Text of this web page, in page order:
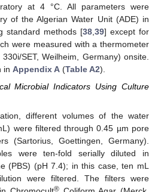
at 4 °C. All parameters were
of the Algerian Water Unit (ADE) in
standard methods [38,39] except for
were measured with a thermometer
SET, Weilheim, Germany) onsite.
in Appendix A (Table A2).
Microbial Indicators Using Culture
different volumes of the water
were filtered through 0.45 µm pore
(Sartorius, Goettingen, Germany).
were ten-fold serially diluted in
(PBS) (pH 7.4); in this case, ten mL
were filtered. The filters were
®